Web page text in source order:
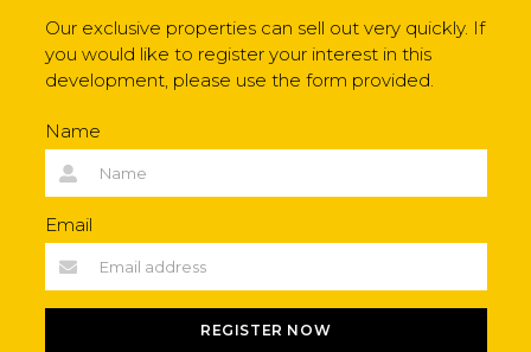
Our exclusive properties can sell out very quickly. If
you would like to register your interest in this
development, please use the form provided.
Name
Email
REGISTER NOW